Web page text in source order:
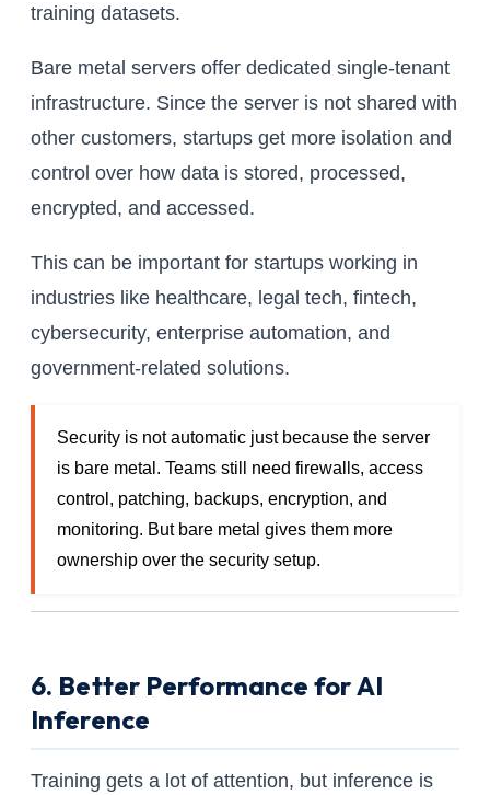
training datasets.
Bare metal servers offer dedicated single-tenant
infrastructure. Since the server is not shared with
other customers, startups get more isolation and
control over how data is stored, processed,
encrypted, and accessed.
This can be important for startups working in
industries like healthcare, legal tech, fintech,
cybersecurity, enterprise automation, and
government-related solutions.
Security is not automatic just because the server
is bare metal. Teams still need firewalls, access
control, patching, backups, encryption, and
monitoring. But bare metal gives them more
ownership over the security setup.
6. Better Performance for AI
Inference
Training gets a lot of attention, but inference is